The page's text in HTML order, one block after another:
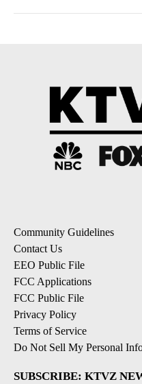
Community Guidelines
Contact Us
EEO Public File
FCC Applications
FCC Public File
Privacy Policy
Terms of Service
Do Not Sell My Personal
SUBSCRIBE: KTVZ